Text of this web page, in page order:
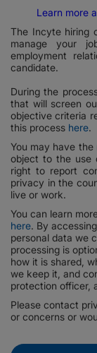
Learn more
The Incyte hiring
manage your
employment
candidate.
During the
that will screen
objective criteria
this process here.
You may have
object to the use
right to report
privacy in the
live or work.
You can learn
here. By
personal data we
processing is
how it is shared,
we keep it, and
protection officer,
Please contact
or concerns or